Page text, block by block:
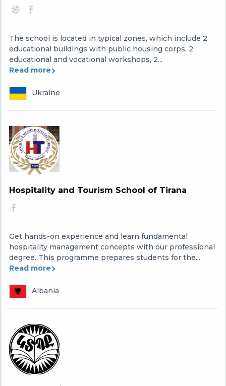
The school is located in typical zones, which include 2
educational buildings with public housing corps, 2
educational and vocational workshops, 2...
Read more
Ukraine
Hospitality and Tourism School of Tirana
Get hands-on experience and learn fundamental
hospitality management concepts with our professional
degree. This programme prepares students for the...
Read more
Albania